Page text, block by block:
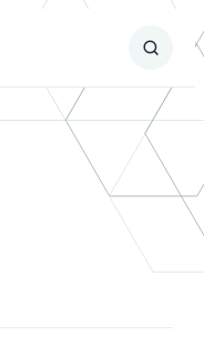
Submit